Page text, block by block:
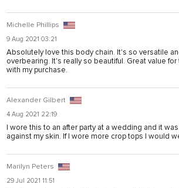
Michelle Phillips
9 Aug 2021 03:21
Absolutely love this body chain. It's so versatile
overbearing. It's really so beautiful. Great value for
with my purchase.
Alexander Gilbert
4 Aug 2021 22:19
I wore this to an after party at a wedding and it
against my skin. If I wore more crop tops I would
Marilyn Peters
29 Jul 2021 11:51